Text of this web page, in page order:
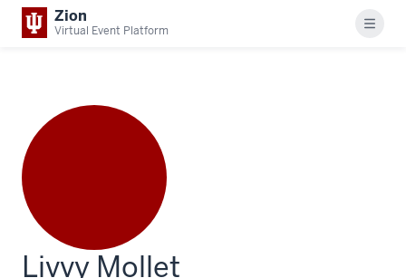
Zion
Virtual Event Platform Menu
Livvy Mollet